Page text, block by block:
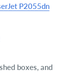
P2055dn
boxes, and